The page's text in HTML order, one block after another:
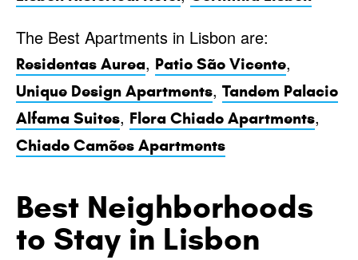
The Best Apartments in Lisbon are:
Residentas Aurea, Patio São Vicente,
Unique Design Apartments, Tandem Palacio
Alfama Suites, Flora Chiado Apartments,
Chiado Camões Apartments
Best Neighborhoods
to Stay in Lisbon